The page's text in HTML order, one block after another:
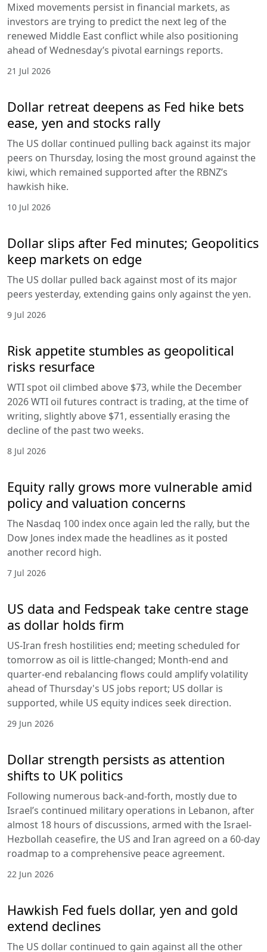
Mixed movements persist in financial markets, as
investors are trying to predict the next leg of the
renewed Middle East conflict while also positioning
ahead of Wednesday’s pivotal earnings reports.
21 Jul 2026
Dollar retreat deepens as Fed hike bets
ease, yen and stocks rally
The US dollar continued pulling back against its major
peers on Thursday, losing the most ground against the
kiwi, which remained supported after the RBNZ’s
hawkish hike.
10 Jul 2026
Dollar slips after Fed minutes; Geopolitics
keep markets on edge
The US dollar pulled back against most of its major
peers yesterday, extending gains only against the yen.
9 Jul 2026
Risk appetite stumbles as geopolitical
risks resurface
WTI spot oil climbed above $73, while the December
2026 WTI oil futures contract is trading, at the time of
writing, slightly above $71, essentially erasing the
decline of the past two weeks.
8 Jul 2026
Equity rally grows more vulnerable amid
policy and valuation concerns
The Nasdaq 100 index once again led the rally, but the
Dow Jones index made the headlines as it posted
another record high.
7 Jul 2026
US data and Fedspeak take centre stage
as dollar holds firm
US-Iran fresh hostilities end; meeting scheduled for
tomorrow as oil is little-changed; Month-end and
quarter-end rebalancing flows could amplify volatility
ahead of Thursday's US jobs report; US dollar is
supported, while US equity indices seek direction.
29 Jun 2026
Dollar strength persists as attention
shifts to UK politics
Following numerous back-and-forth, mostly due to
Israel’s continued military operations in Lebanon, after
almost 18 hours of discussions, armed with the Israel-
Hezbollah ceasefire, the US and Iran agreed on a 60-day
roadmap to a comprehensive peace agreement.
22 Jun 2026
Hawkish Fed fuels dollar, yen and gold
extend declines
The US dollar continued to gain against all the other